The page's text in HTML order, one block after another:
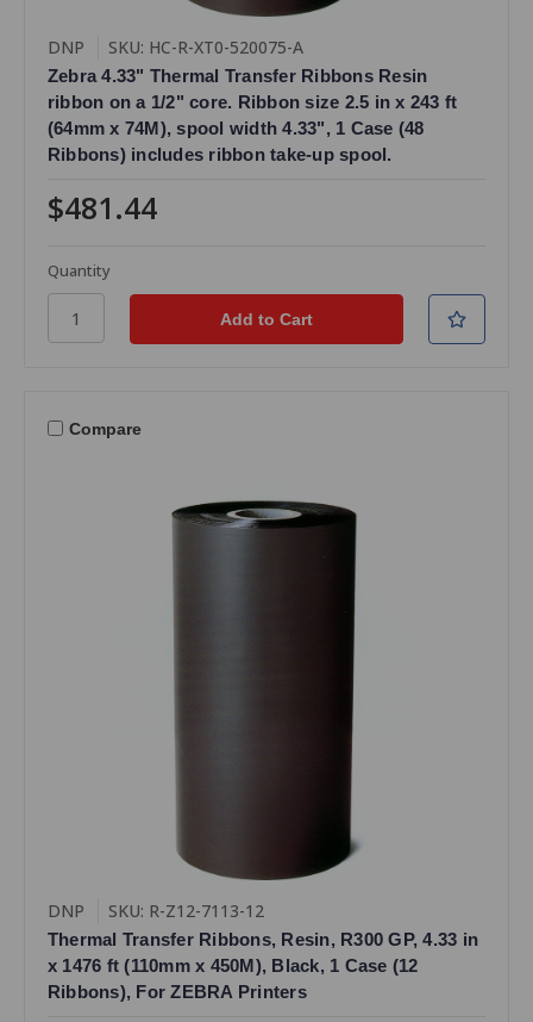
DNP SKU: HC-R-XT0-520075-A
Zebra 4.33" Thermal Transfer Ribbons Resin
ribbon on a 1/2" core. Ribbon size 2.5 in x 243 ft
(64mm x 74M), spool width 4.33", 1 Case (48
Ribbons) includes ribbon take-up spool.
$481.44
Quantity
Compare
DNP SKU: R-Z12-7113-12
Thermal Transfer Ribbons, Resin, R300 GP, 4.33 in
x 1476 ft (110mm x 450M), Black, 1 Case (12
Ribbons), For ZEBRA Printers